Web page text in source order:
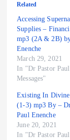
Related
Accessing
Supplies –
mp3 (2A & 2B)
Enenche
March 29, 2021
In "Dr Pastor
Messages"
Existing In Divine
(1-3) mp3 By –
Paul Enenche
June 20, 2021
In "Dr Pastor